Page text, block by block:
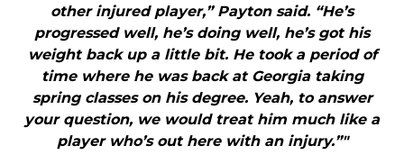
other injured player,” Payton said. “He’s
progressed well, he’s doing well, he’s got his
weight back up a little bit. He took a period of
time where he was back at Georgia taking
spring classes on his degree. Yeah, to answer
your question, we would treat him much like a
player who’s out here with an injury.”"